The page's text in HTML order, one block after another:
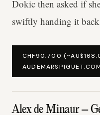
Dokic then asked if
swiftly handing it
CHF90,700
AUDEMARSPIGUET.COM
Alex de Minaur –